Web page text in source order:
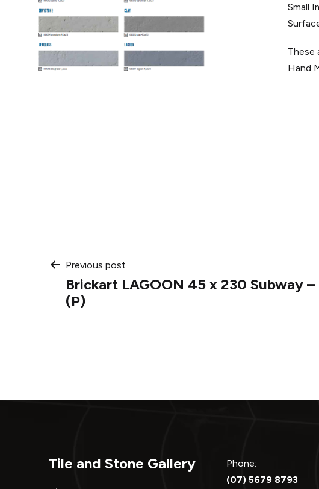
Small
These
Hand
Post
navigation
Previous post
Brickart LAGOON 45 x 230 Subway –
(P)
Tile and Stone Gallery
Phone:
(07) 5679 8793